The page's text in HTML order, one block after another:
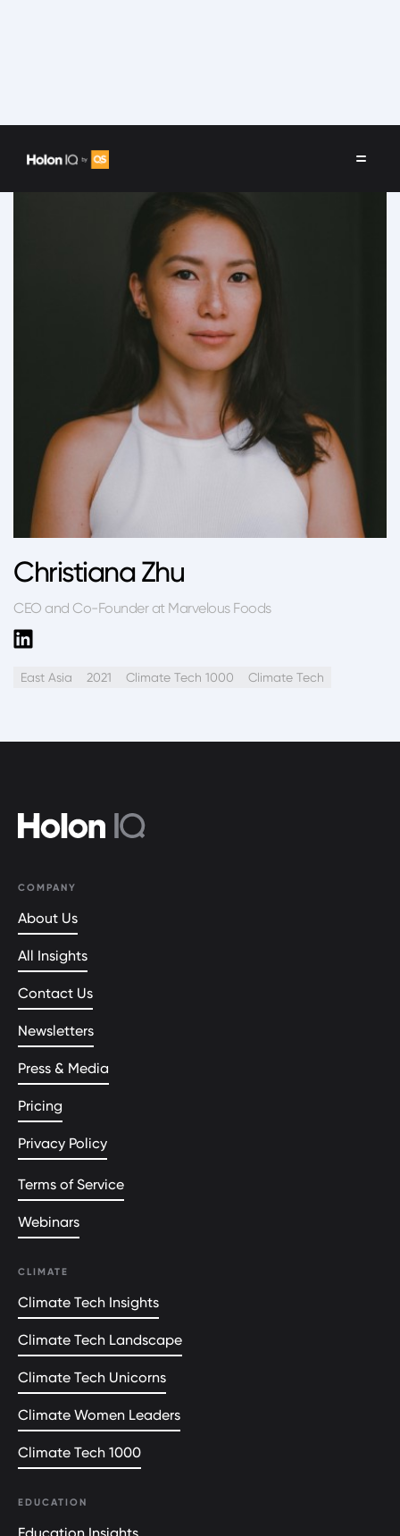
Christiana Zhu
CEO and Co-Founder at Marvelous Foods
East Asia 2021 Climate Tech 1000 Climate Tech
COMPANY
About Us
All Insights
Contact Us
Newsletters
Press & Media
Pricing
Privacy Policy
Terms of Service
Webinars
CLIMATE
Climate Tech Insights
Climate Tech Landscape
Climate Tech Unicorns
Climate Women Leaders
Climate Tech 1000
EDUCATION